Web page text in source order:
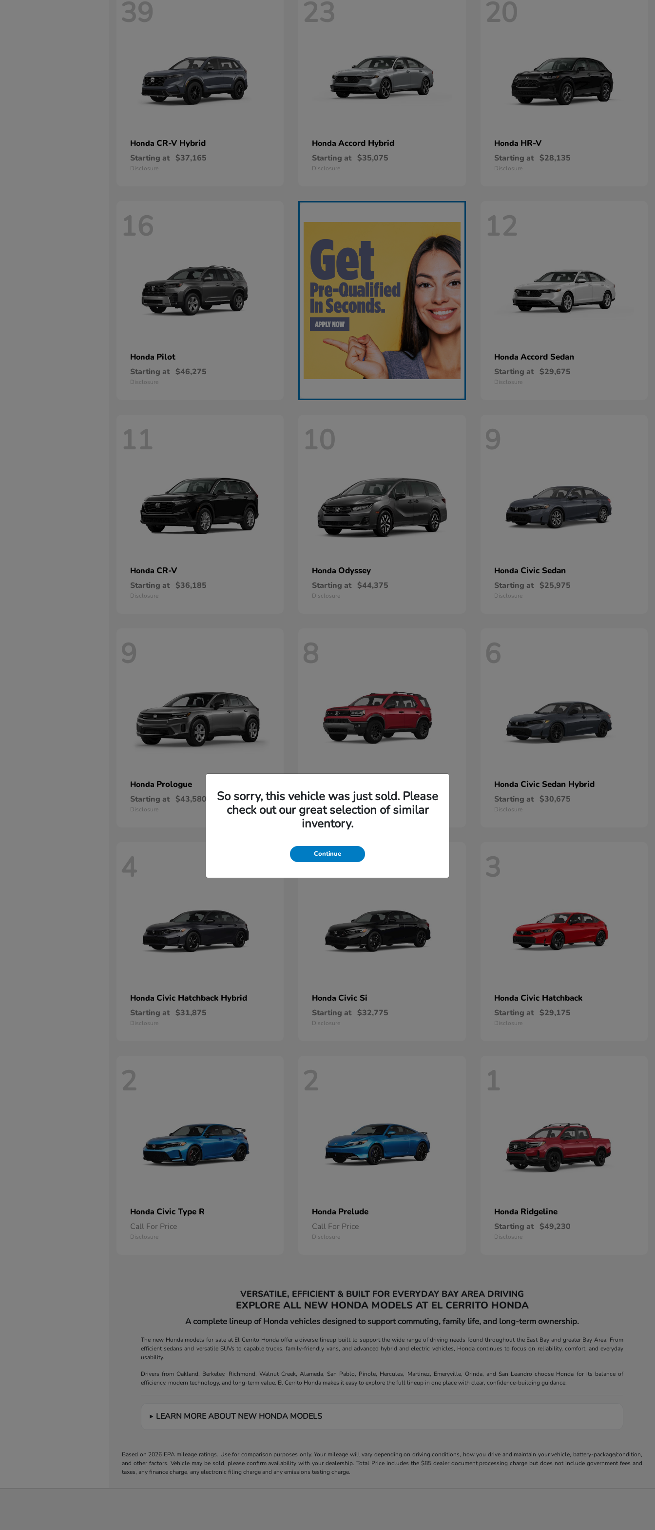
39
Honda CR-V Hybrid
Starting at $37,165
Disclosure
23
HondaAccord Hybrid
Starting at $35,075
Disclosure
20
Honda HR-V
Starting at $28,135
Disclosure
16
Honda Pilot
Starting at $46,275
Disclosure
12
Honda Accord Sedan
Starting at $29,675
Disclosure
11
Honda CR-V
Starting at $36,185
Disclosure
10
Honda Odyssey
Starting at $44,375
Disclosure
9
Honda Civic Sedan
Starting at $25,975
Disclosure
9
Honda Prologue
Starting at $43,580
Disclosure
8
Starting at $47,685
Disclosure
6
Honda Civic Sedan Hybrid
Starting at $30,675
Disclosure
4
Honda Civic Hatchback Hybrid
Starting at $31,875
Disclosure
4
Honda Civic Si
Starting at $32,775
Disclosure
3
Honda Civic Hatchback
Starting at $29,175
Disclosure
2
Honda Civic Type R
Call For Price
Disclosure
2
Honda Prelude
Call For Price
Disclosure
1
Honda Ridgeline
Starting at $49,230
Disclosure
VERSATILE, EFFICIENT & BUILT FOR EVERYDAY BAY AREA DRIVING
EXPLORE ALL NEW HONDA MODELS AT EL CERRITO HONDA
A complete lineup of Honda vehicles designed to support commuting, family life, and long-term ownership.
The new Honda models for sale at El Cerrito Honda offer a diverse lineup built to support the wide range of driving needs found throughout the East Bay and greater Bay Area. From
efficient sedans and versatile SUVs to capable trucks, family-friendly vans, and advanced hybrid and electric vehicles, Honda continues to focus on reliability, comfort, and everyday
usability.
Drivers from Oakland, Berkeley, Richmond, Walnut Creek, Alameda, San Pablo, Pinole, Hercules, Martinez, Emeryville, Orinda, and San Leandro choose Honda for its balance of
efficiency, modern technology, and long-term value. El Cerrito Honda makes it easy to explore the full lineup in one place with clear, confidence-building guidance.
LEARN MORE ABOUT NEW HONDA MODELS
Based on 2026 EPA mileage ratings. Use for comparison purposes only. Your mileage will vary depending on driving conditions, how you drive and maintain your vehicle, battery-package/condition,
and other factors. Vehicle may be sold, please confirm availability with your dealership. Total Price includes the $85 dealer document processing charge but does not include government fees and
taxes, any finance charge, any electronic filing charge and any emissions testing charge.
So sorry, this vehicle was just sold. Please
check out our great selection of similar
inventory.
Continue